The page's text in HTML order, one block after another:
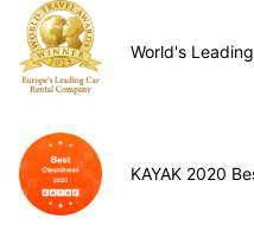
World's
KAYAK 2020